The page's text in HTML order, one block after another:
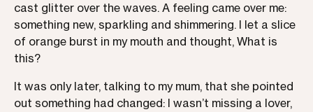
cast glitter over the waves. A feeling came over me:
something new, sparkling and shimmering. I let a slice
of orange burst in my mouth and thought, What is
this?
It was only later, talking to my mum, that she pointed
out something had changed: I wasn’t missing a lover,